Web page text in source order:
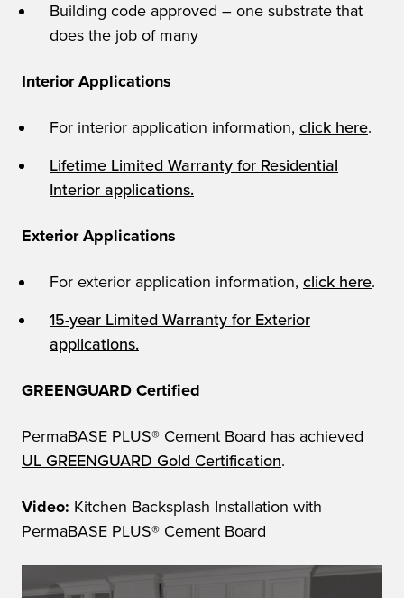
Building code approved – one substrate that
does the job of many
Interior Applications
For interior application information, click here.
Lifetime Limited Warranty for Residential
Interior applications.
Exterior Applications
For exterior application information, click here.
15-year Limited Warranty for Exterior
applications.
GREENGUARD Certified
PermaBASE PLUS® Cement Board has achieved
UL GREENGUARD Gold Certification.
Video: Kitchen Backsplash Installation with
PermaBASE PLUS® Cement Board